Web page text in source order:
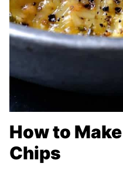
How to
Chips